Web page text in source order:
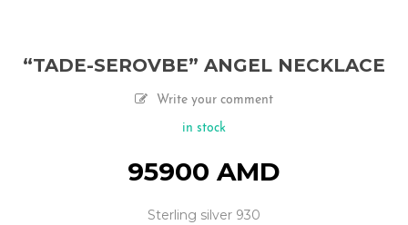
“TADE-SEROVBE” ANGEL NECKLACE
Write your comment
in stock
95900 AMD
Sterling silver 930